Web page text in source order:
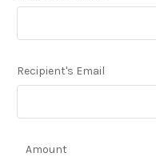
Recipient's Email
Amount